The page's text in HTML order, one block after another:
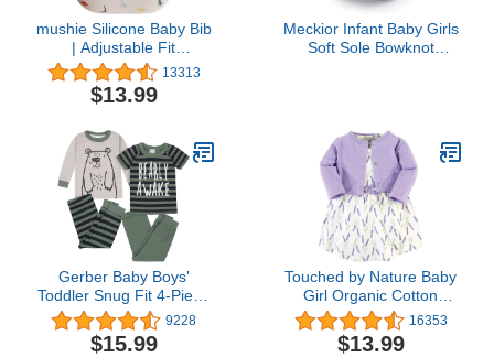
mushie Silicone Baby Bib
| Adjustable Fit
Waterproof Bibs
(Dinosaurs)
13313
$13.99
Meckior Infant Baby Girls
Soft Sole Bowknot
Gerber Baby Boys'
Toddler Snug Fit 4-Piece
Pajama Set 9228
$15.99
Touched by Nature Baby
Girl Organic Cotton
Dress and Cardigan
16353
$13.99